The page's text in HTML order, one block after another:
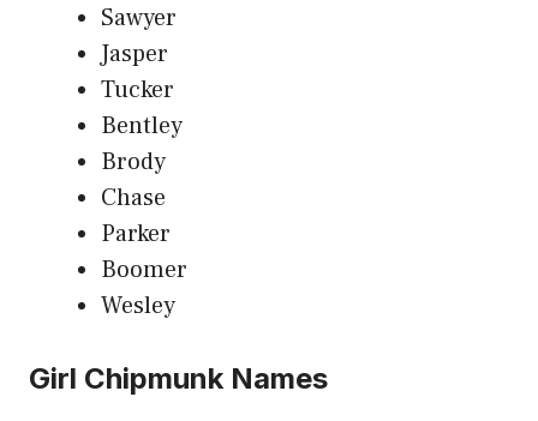
Sawyer
Jasper
Tucker
Bentley
Brody
Chase
Parker
Boomer
Wesley
Girl Chipmunk Names